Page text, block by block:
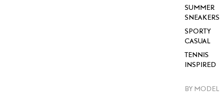
SUMMER
SNEAKERS
SPORTY
CASUAL
TENNIS
INSPIRED
BY MODEL